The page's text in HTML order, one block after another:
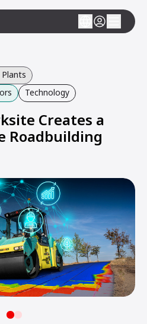
Technology
Creates a
Roadbuilding